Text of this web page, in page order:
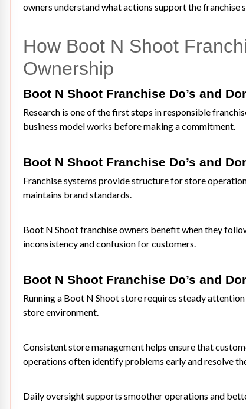
owners understand what actions support the franchise
How Boot N Shoot
Ownership
Boot N Shoot Franchise Do’s and
Research is one of the first steps in responsible
business model works before making a commitment.
Boot N Shoot Franchise Do’s and
Franchise systems provide structure for store
maintains brand standards.
Boot N Shoot franchise owners benefit when they
inconsistency and confusion for customers.
Boot N Shoot Franchise Do’s and
Running a Boot N Shoot store requires steady
store environment.
Consistent store management helps ensure that
operations often identify problems early and resolve
Daily oversight supports smoother operations and